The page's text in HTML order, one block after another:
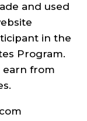
and used
in the
Program.
earn from